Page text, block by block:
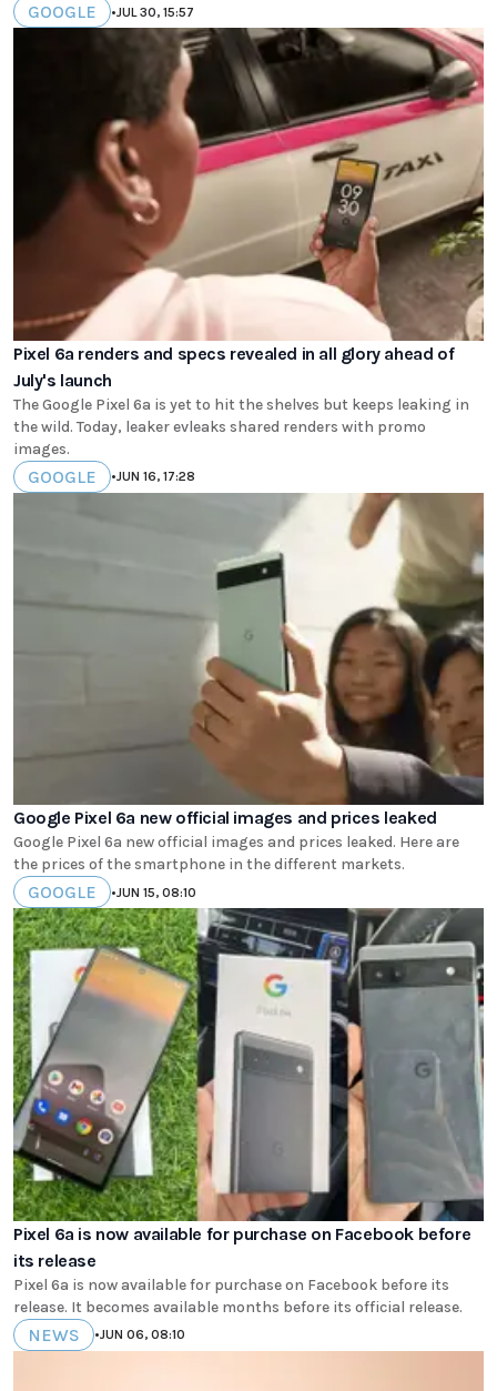
GOOGLE •JUL 30, 15:57
Pixel 6a renders and specs revealed in all glory ahead of
July's launch
The Google Pixel 6a is yet to hit the shelves but keeps leaking in
the wild. Today, leaker evleaks shared renders with promo
images.
GOOGLE •JUN 16, 17:28
Google Pixel 6a new official images and prices leaked
Google Pixel 6a new official images and prices leaked. Here are
the prices of the smartphone in the different markets.
GOOGLE •JUN 15, 08:10
Pixel 6a is now available for purchase on Facebook before
its release
Pixel 6a is now available for purchase on Facebook before its
release. It becomes available months before its official release.
NEWS •JUN 06, 08:10